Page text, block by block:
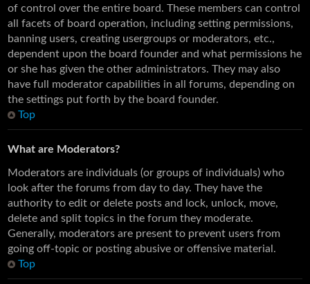
of control over the entire board. These members can control
all facets of board operation, including setting permissions,
banning users, creating usergroups or moderators, etc.,
dependent upon the board founder and what permissions he
or she has given the other administrators. They may also
have full moderator capabilities in all forums, depending on
the settings put forth by the board founder.
Top
What are Moderators?
Moderators are individuals (or groups of individuals) who
look after the forums from day to day. They have the
authority to edit or delete posts and lock, unlock, move,
delete and split topics in the forum they moderate.
Generally, moderators are present to prevent users from
going off-topic or posting abusive or offensive material.
Top